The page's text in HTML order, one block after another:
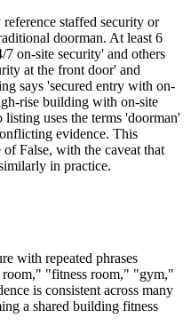
staffed security or
doorman. At least 6
on-site security' and others
at the front door' and
says 'secured entry with on-
rise building with on-site
uses the terms 'doorman'
evidence. This
False, with the caveat that
in practice.
with repeated phrases
room," "fitness room," "gym,"
is consistent across many
a shared building fitness